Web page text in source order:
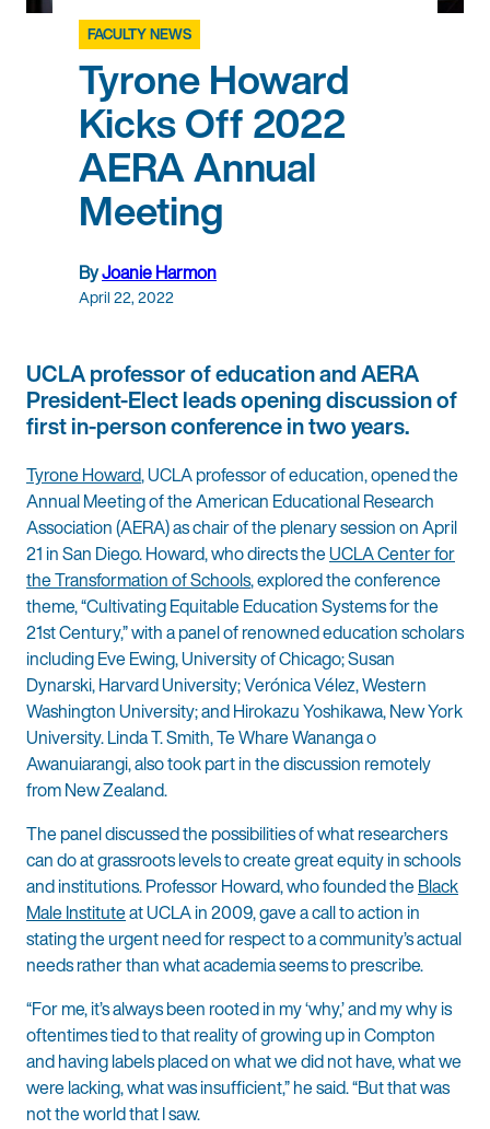
FACULTY NEWS
Tyrone Howard
Kicks Off 2022
AERA Annual
Meeting
ByJoanie Harmon
April 22, 2022
UCLA professor of education and AERA
President-Elect leads opening discussion of
first in-person conference in two years.
Tyrone Howard, UCLA professor of education, opened the
Annual Meeting of the American Educational Research
Association (AERA) as chair of the plenary session on April
21 in San Diego. Howard, who directs theUCLA Center for
the Transformation of Schools, explored the conference
theme, “Cultivating Equitable Education Systems for the
21st Century,” with a panel of renowned education scholars
including Eve Ewing, University of Chicago; Susan
Dynarski, Harvard University; Verónica Vélez, Western
Washington University; and Hirokazu Yoshikawa, New York
University. Linda T. Smith, Te Whare Wananga o
Awanuiarangi, also took part in the discussion remotely
from New Zealand.
The panel discussed the possibilities of what researchers
can do at grassroots levels to create great equity in schools
and institutions. Professor Howard, who founded theBlack
Male Instituteat UCLA in 2009, gave a call to action in
stating the urgent need for respect to a community’s actual
needs rather than what academia seems to prescribe.
“For me, it’s always been rooted in my ‘why,’ and my why is
oftentimes tied to that reality of growing up in Compton
and having labels placed on what we did not have, what we
were lacking, what was insufficient,” he said. “But that was
not the world that I saw.